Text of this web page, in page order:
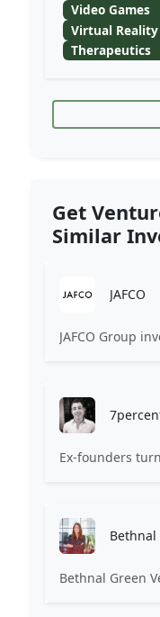
Video Games
Virtual Reality
Therapeutics
Get
Similar
JAFCO
Bethnal